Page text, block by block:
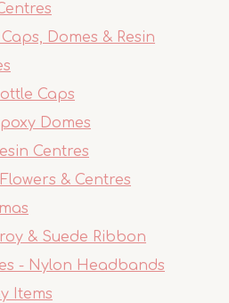
Domes & Resin
Caps
Domes
Centres
& Centres
& Suede Ribbon
- Nylon Headbands
Items